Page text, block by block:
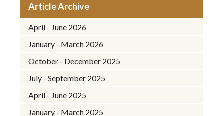
Article Archive
April - June 2026
January - March 2026
October - December 2025
July - September 2025
April - June 2025
January - March 2025